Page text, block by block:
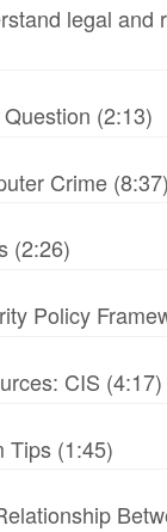
legal and
(2:13)
Crime (8:37)
(2:26)
Policy
CIS (4:17)
Tips (1:45)